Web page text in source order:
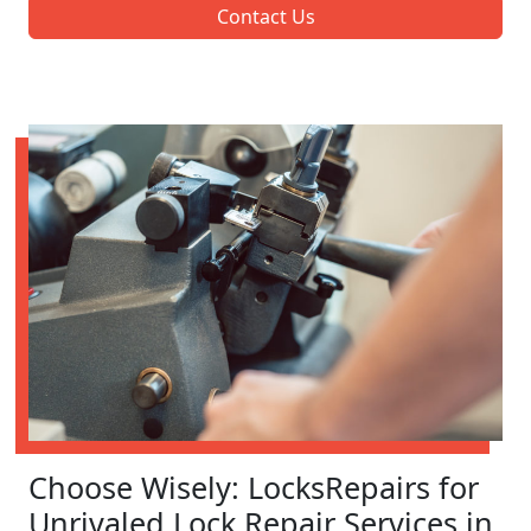
Contact Us
Choose Wisely: LocksRepairs for
Unrivaled Lock Repair Services in